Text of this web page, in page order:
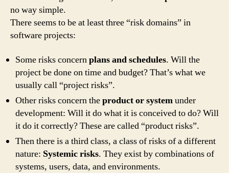
no way simple.
There seems to be at least three “risk domains” in
software projects:
Some risks concernplans and schedules. Will the
project be done on time and budget? That’s what we
usually call “project risks”.
Other risks concern theproduct or systemunder
development: Will it do what it is conceived to do? Will
it do it correctly? These are called “product risks”.
Then there is a third class, a class of risks of a different
nature: Systemic risks. They exist by combinations of
systems, users, data, and environments.